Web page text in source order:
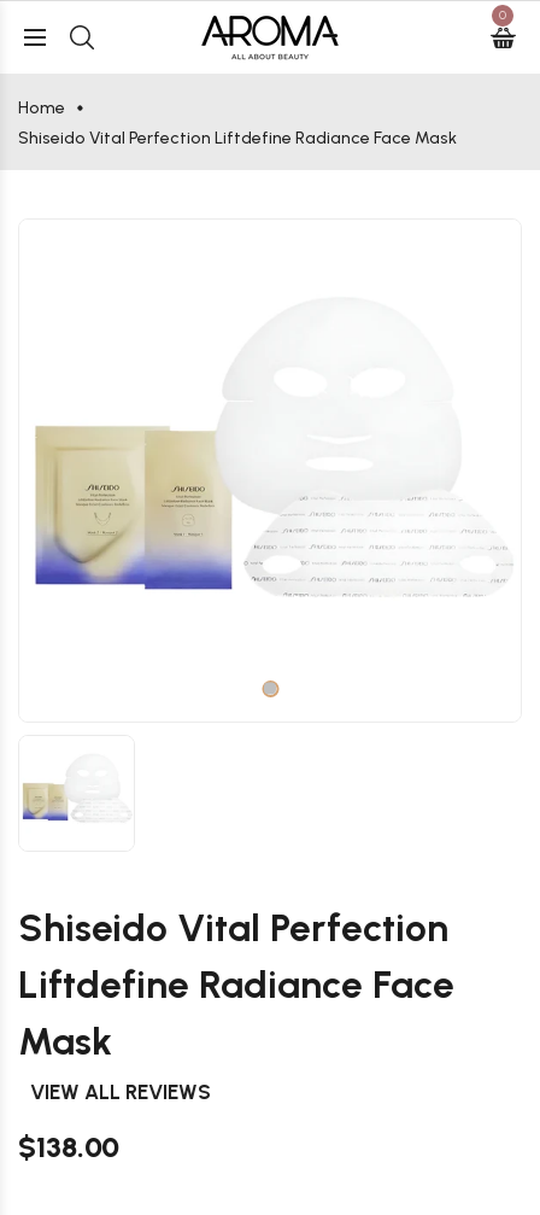
0
Home
Shiseido Vital Perfection Liftdefine Radiance Face Mask
Shiseido Vital Perfection
Liftdefine Radiance Face
Mask
VIEW ALL REVIEWS
$138.00